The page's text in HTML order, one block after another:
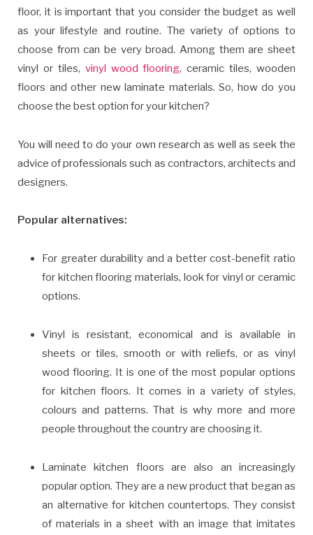
floor, it is important that you consider the budget as well
as your lifestyle and routine. The variety of options to
choose from can be very broad. Among them are sheet
vinyl or tiles, vinyl wood flooring, ceramic tiles, wooden
floors and other new laminate materials. So, how do you
choose the best option for your kitchen?
You will need to do your own research as well as seek the
advice of professionals such as contractors, architects and
designers.
Popular alternatives:
For greater durability and a better cost-benefit ratio
for kitchen flooring materials, look for vinyl or ceramic
options.
Vinyl is resistant, economical and is available in
sheets or tiles, smooth or with reliefs, or as vinyl
wood flooring. It is one of the most popular options
for kitchen floors. It comes in a variety of styles,
colours and patterns. That is why more and more
people throughout the country are choosing it.
Laminate kitchen floors are also an increasingly
popular option. They are a new product that began as
an alternative for kitchen countertops. They consist
of materials in a sheet with an image that imitates